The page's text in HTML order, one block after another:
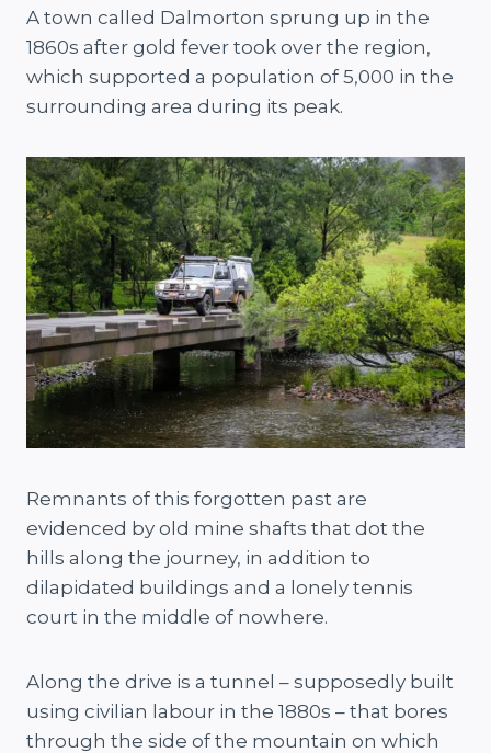
A town called Dalmorton sprung up in the
1860s after gold fever took over the region,
which supported a population of 5,000 in the
surrounding area during its peak.
Remnants of this forgotten past are
evidenced by old mine shafts that dot the
hills along the journey, in addition to
dilapidated buildings and a lonely tennis
court in the middle of nowhere.
Along the drive is a tunnel – supposedly built
using civilian labour in the 1880s – that bores
through the side of the mountain on which